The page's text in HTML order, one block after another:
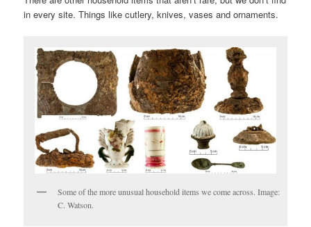
in every site. Things like cutlery, knives, vases and ornaments.
Some of the more unusual household items we come across. Image:
C. Watson.